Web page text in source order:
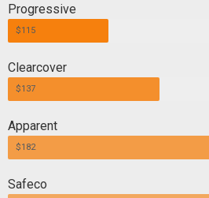
Progressive
$115
Clearcover
$137
Apparent
$182
Safeco